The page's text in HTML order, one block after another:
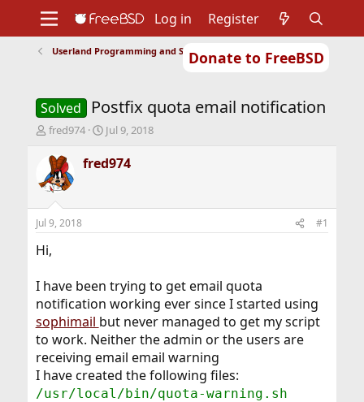
Donate to FreeBSD
Support
Foundation
Log in Register
Userland Programming and Scripting
Solved Postfix quota email notification
T
r
e
a
d
s
t
a
r
e
r
fred974
S
a
r
t
Jul 9, 2018
fred974
Jul 9, 2018 #1
Hi,
I have been trying to get email quota
notification working ever since I started using
sophimail but never managed to get my script
to work. Neither the admin or the users are
receiving email email warning
I have created the following files:
/usr/local/bin/quota-warning.sh